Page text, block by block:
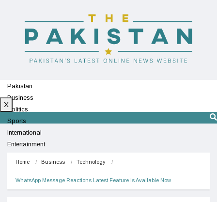
Pakistan
Business
Politics
Sports
International
Entertainment
X
Home Business Technology
WhatsApp Message Reactions Latest Feature Is Available Now